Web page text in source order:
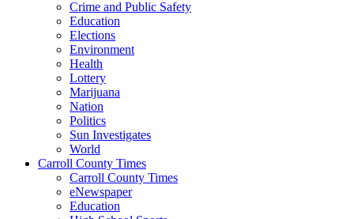
Crime and Public Safety
Education
Elections
Environment
Health
Lottery
Marijuana
Nation
Politics
Sun Investigates
World
Carroll County Times
Carroll County Times
eNewspaper
Education